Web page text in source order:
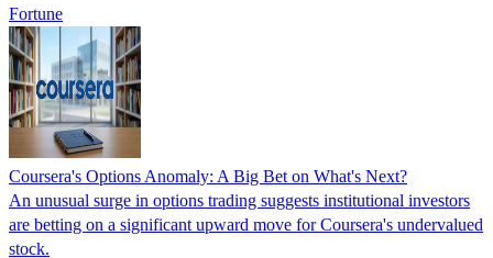
Fortune
Coursera's Options Anomaly: A Big Bet on What's Next?
An unusual surge in options trading suggests institutional investors
are betting on a significant upward move for Coursera's undervalued
stock.